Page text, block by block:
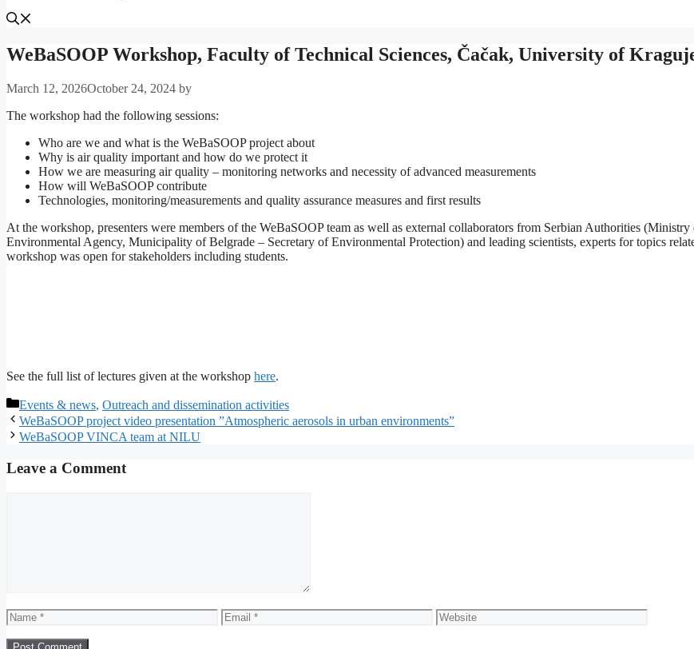
WeBaSOOP Workshop, Faculty of Technical Sciences, Čačak, University of
March 12, 2026October 24, 2024 by
The workshop had the following sessions:
Who are we and what is the WeBaSOOP project about
Why is air quality important and how do we protect it
How we are measuring air quality – monitoring networks and necessity of advanced measurements
How will WeBaSOOP contribute
Technologies, monitoring/measurements and quality assurance measures and first results
At the workshop, presenters were members of the WeBaSOOP team as well as external collaborators from Serbian Authorities
Environmental Agency, Municipality of Belgrade – Secretary of Environmental Protection) and leading scientists, experts for topics
workshop was open for stakeholders including students.
See the full list of lectures given at the workshop here.
Categories
Events & news, Outreach and dissemination activities
WeBaSOOP project video presentation ”Atmospheric aerosols in urban environments”
WeBaSOOP VINCA team at NILU
Leave a Comment
Name Email Website